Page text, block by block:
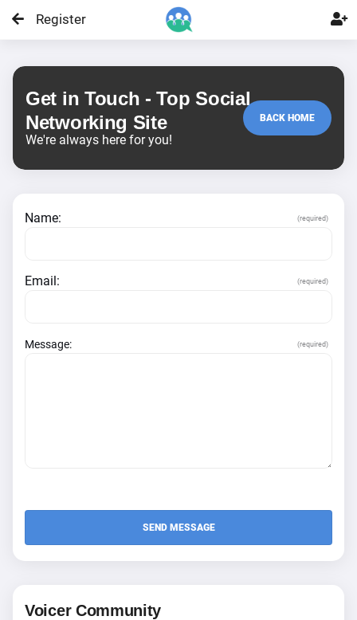
Register 
Get in Touch - Top Social
Networking Site
We're always here for you!
BACK HOME
Name: (required)
Email: (required)
Message: (required)
Voicer Community